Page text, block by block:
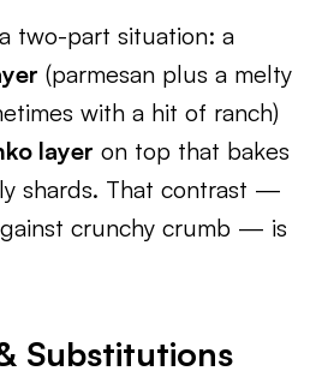
two-part situation: a
(parmesan plus a melty
with a hit of ranch)
layer on top that bakes
shards. That contrast —
crunchy crumb — is
Substitutions